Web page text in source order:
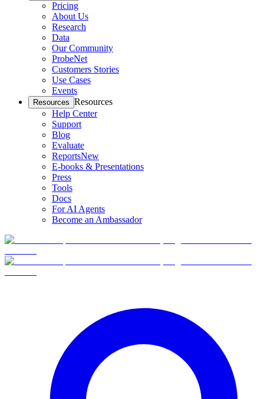
Pricing
About Us
Research
Data
Our Community
ProbeNet
Customers Stories
Use Cases
Events
Resources Resources
Help Center
Support
Blog
Evaluate
ReportsNew
E-books & Presentations
Press
Tools
Docs
For AI Agents
Become an Ambassador